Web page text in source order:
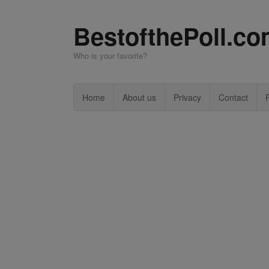
Who is your favorite?
Home About us Privacy Contact